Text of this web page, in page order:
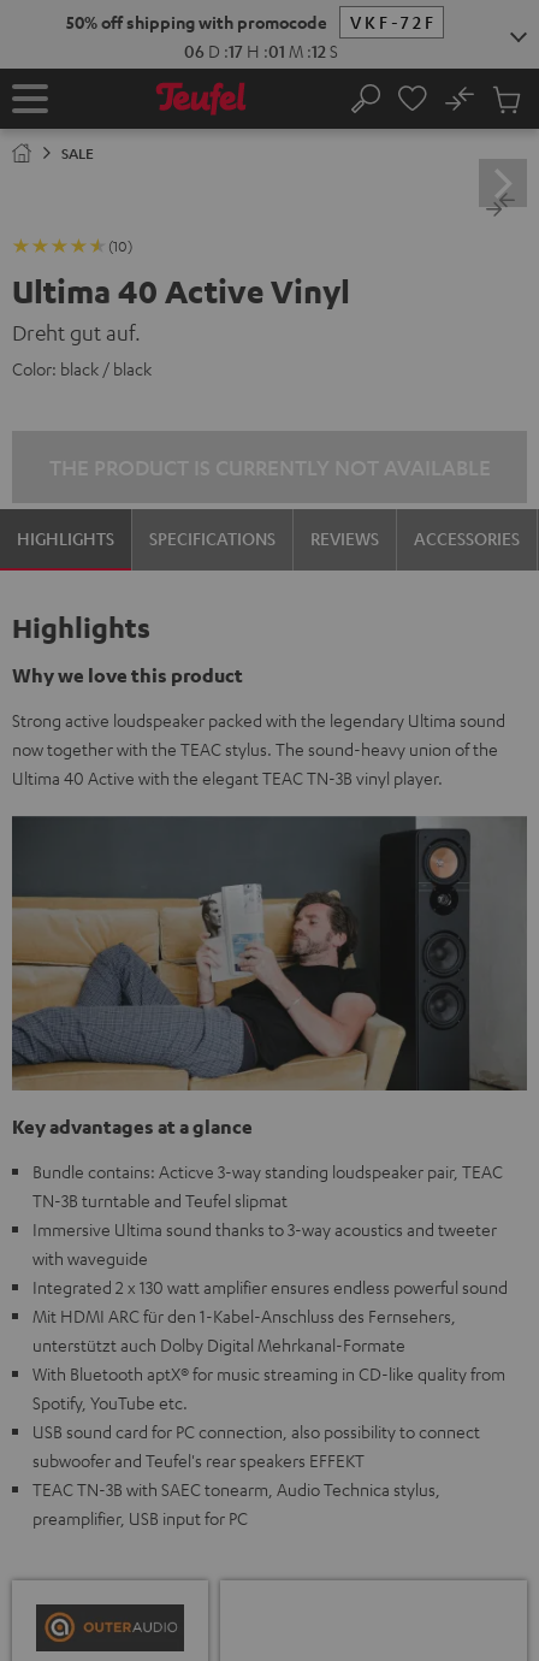
50% off shipping with promocode
VKF-72F
06 D :17 H :01 M :11 S
Home Search
No
Cart
SALE
(10)
Ultima 40 Active Vinyl
Dreht gut auf.
Color: black / black
HIGHLIGHTS SPECIFICATIONS REVIEWS ACCESSORIES
Highlights
Why we love this product
Strong active loudspeaker packed with the legendary Ultima sound
now together with the TEAC stylus. The sound-heavy union of the
Ultima 40 Active with the elegant TEAC TN-3B vinyl player.
Key advantages at a glance
Bundle contains: Acticve 3-way standing loudspeaker pair, TEAC
TN-3B turntable and Teufel slipmat
Immersive Ultima sound thanks to 3-way acoustics and tweeter
with waveguide
Integrated 2 x 130 watt amplifier ensures endless powerful sound
Mit HDMI ARC für den 1-Kabel-Anschluss des Fernsehers,
unterstützt auch Dolby Digital Mehrkanal-Formate
With Bluetooth aptX® for music streaming in CD-like quality from
Spotify, YouTube etc.
USB sound card for PC connection, also possibility to connect
subwoofer and Teufel's rear speakers EFFEKT
TEAC TN-3B with SAEC tonearm, Audio Technica stylus,
preamplifier, USB input for PC